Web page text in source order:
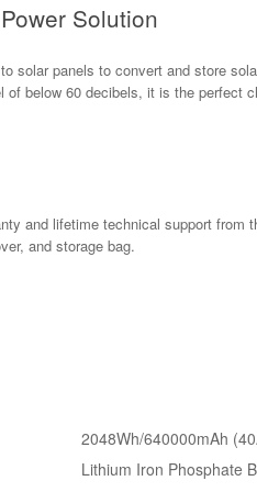
Solution
solar panels to convert and store
below 60 decibels, it is the perfect
and lifetime technical support
and storage bag.
2048Wh/640000mAh
Lithium Iron Phosphate